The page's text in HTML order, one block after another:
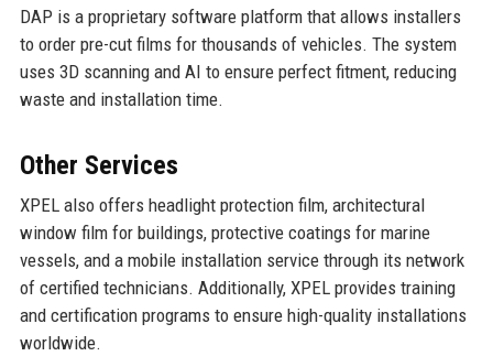
DAP is a proprietary software platform that allows installers
to order pre-cut films for thousands of vehicles. The system
uses 3D scanning and AI to ensure perfect fitment, reducing
waste and installation time.
Other Services
XPEL also offers headlight protection film, architectural
window film for buildings, protective coatings for marine
vessels, and a mobile installation service through its network
of certified technicians. Additionally, XPEL provides training
and certification programs to ensure high-quality installations
worldwide.